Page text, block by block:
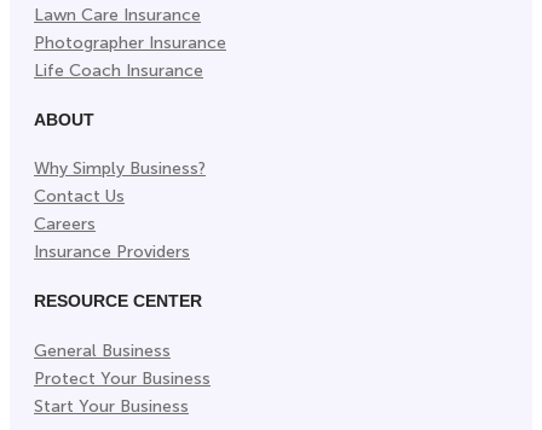
Lawn Care Insurance
Photographer Insurance
Life Coach Insurance
ABOUT
Why Simply Business?
Contact Us
Careers
Insurance Providers
RESOURCE CENTER
General Business
Protect Your Business
Start Your Business